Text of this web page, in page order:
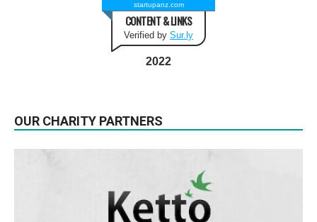
startupanz.com
CONTENT & LINKS
Verified by Sur.ly
2022
OUR CHARITY PARTNERS